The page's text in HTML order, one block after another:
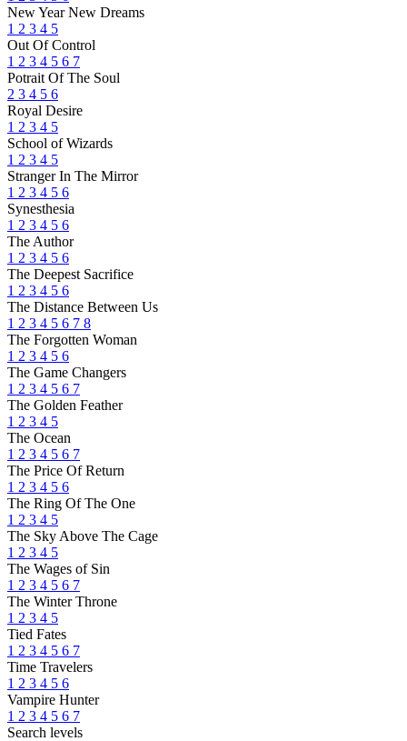
New Year New Dreams
1 2 3 4 5
Out Of Control
1 2 3 4 5 6 7
Potrait Of The Soul
2 3 4 5 6
Royal Desire
1 2 3 4 5
School of Wizards
1 2 3 4 5
Stranger In The Mirror
1 2 3 4 5 6
Synesthesia
1 2 3 4 5 6
The Author
1 2 3 4 5 6
The Deepest Sacrifice
1 2 3 4 5 6
The Distance Between Us
1 2 3 4 5 6 7 8
The Forgotten Woman
1 2 3 4 5 6
The Game Changers
1 2 3 4 5 6 7
The Golden Feather
1 2 3 4 5
The Ocean
1 2 3 4 5 6 7
The Price Of Return
1 2 3 4 5 6
The Ring Of The One
1 2 3 4 5
The Sky Above The Cage
1 2 3 4 5
The Wages of Sin
1 2 3 4 5 6 7
The Winter Throne
1 2 3 4 5
Tied Fates
1 2 3 4 5 6 7
Time Travelers
1 2 3 4 5 6
Vampire Hunter
1 2 3 4 5 6 7
Search levels